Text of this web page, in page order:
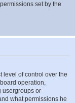
set by the
level of control over the
operation,
usergroups or
what permissions he